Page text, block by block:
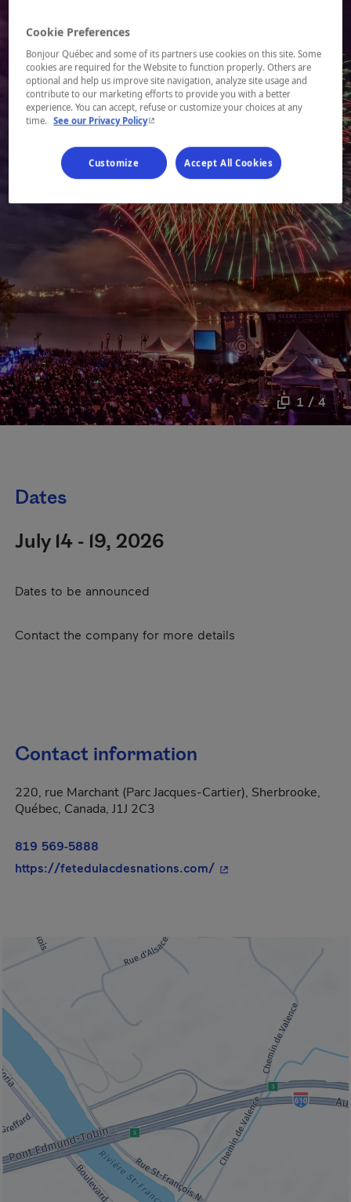
1 / 4
Dates
July 14 - 19, 2026
Dates to be announced
Contact the company for more details
Contact information
220, rue Marchant (Parc Jacques-Cartier), Sherbrooke,
Québec, Canada, J1J 2C3
819 569-5888
https://fetedulacdesnations.com/- This hyperlink will
Cookie Preferences
Bonjour Québec and some of its partners use cookies on this site. Some
cookies are required for the Website to function properly. Others are
optional and help us improve site navigation, analyze site usage and
contribute to our marketing efforts to provide you with a better
experience. You can accept, refuse or customize your choices at any
time.
See our Privacy Policy- This hyperlink will open in a new window.
Customize Accept All Cookies